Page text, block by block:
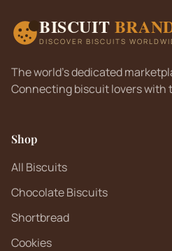
BISCUIT
DISCOVER BISCUITS
The world's dedicated
Connecting biscuit lovers with
Shop
All Biscuits
Chocolate Biscuits
Shortbread
Cookies